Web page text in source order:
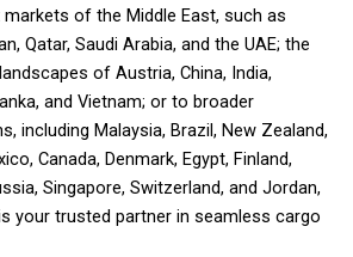
of the Middle East, such as
Qatar, Saudi Arabia, and the UAE; the
of Austria, China, India,
and Vietnam; or to broader
including Malaysia, Brazil, New Zealand,
Canada, Denmark, Egypt, Finland,
Singapore, Switzerland, and Jordan,
your trusted partner in seamless cargo